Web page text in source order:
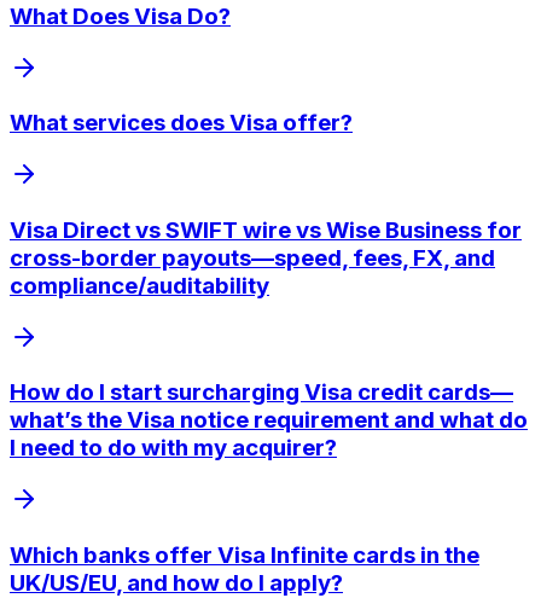
What Does Visa Do?
What services does Visa offer?
Visa Direct vs SWIFT wire vs Wise Business for
cross-border payouts—speed, fees, FX, and
compliance/auditability
How do I start surcharging Visa credit cards—
what’s the Visa notice requirement and what do
I need to do with my acquirer?
Which banks offer Visa Infinite cards in the
UK/US/EU, and how do I apply?